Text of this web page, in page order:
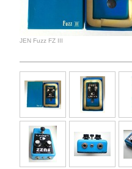
JEN Fuzz FZ III